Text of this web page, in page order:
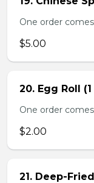
One order
$5.00
20. Egg Roll
One order
$2.00
21. Deep-